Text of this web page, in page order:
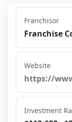
Franchisor
Franchise
Website
https://
Investment